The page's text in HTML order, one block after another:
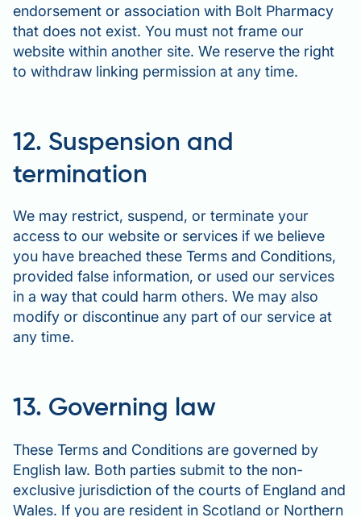
endorsement or association with Bolt Pharmacy
that does not exist. You must not frame our
website within another site. We reserve the right
to withdraw linking permission at any time.
12. Suspension and
termination
We may restrict, suspend, or terminate your
access to our website or services if we believe
you have breached these Terms and Conditions,
provided false information, or used our services
in a way that could harm others. We may also
modify or discontinue any part of our service at
any time.
13. Governing law
These Terms and Conditions are governed by
English law. Both parties submit to the non-
exclusive jurisdiction of the courts of England and
Wales. If you are resident in Scotland or Northern